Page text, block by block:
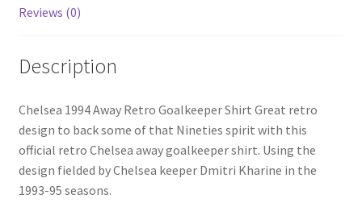
Reviews (0)
Description
Chelsea 1994 Away Retro Goalkeeper Shirt Great retro
design to back some of that Nineties spirit with this
official retro Chelsea away goalkeeper shirt. Using the
design fielded by Chelsea keeper Dmitri Kharine in the
1993-95 seasons.